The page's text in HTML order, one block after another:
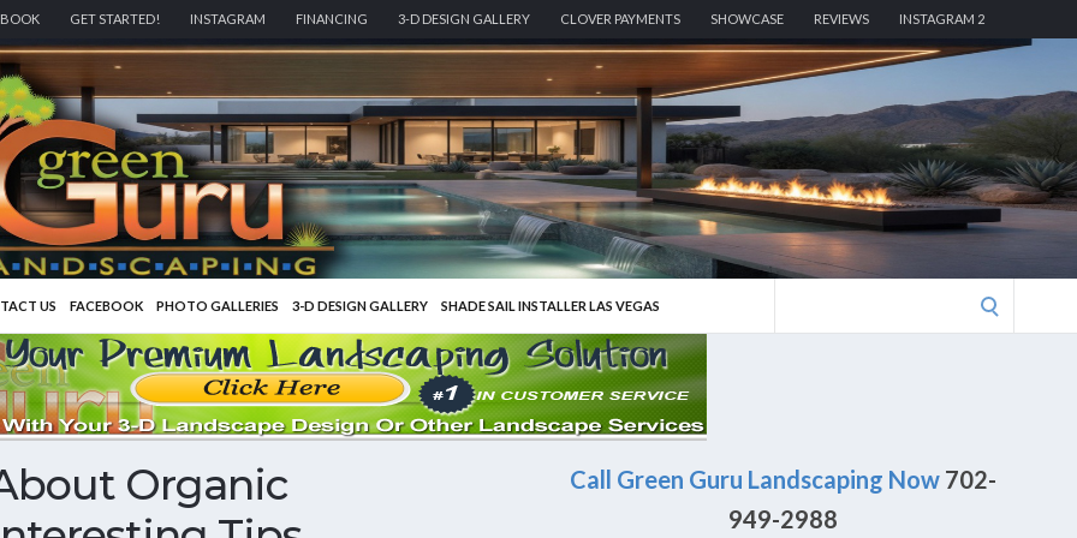
GET STARTED! INSTAGRAM FINANCING 3-D DESIGN GALLERY CLOVER PAYMENTS SHOWCASE REVIEWS INSTAGRAM 2
US FACEBOOK PHOTO GALLERIES 3-D DESIGN GALLERY SHADE SAIL INSTALLER LAS VEGAS
Organic
Call Green Guru Landscaping Now702-
949-2988